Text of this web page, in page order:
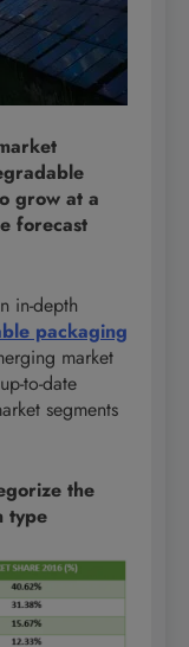
grow at a
forecast
in-depth
packaging
market
to-date
segments
the
type